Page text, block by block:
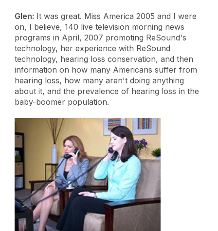
Glen: It was great. Miss America 2005 and I were
on, I believe, 140 live television morning news
programs in April, 2007 promoting ReSound's
technology, her experience with ReSound
technology, hearing loss conservation, and then
information on how many Americans suffer from
hearing loss, how many aren't doing anything
about it, and the prevalence of hearing loss in the
baby-boomer population.